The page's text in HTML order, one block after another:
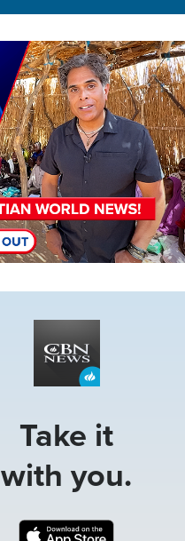
Take it
with you.